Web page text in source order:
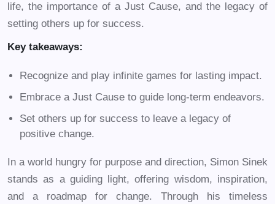
life, the importance of a Just Cause, and the legacy of
setting others up for success.
Key takeaways:
Recognize and play infinite games for lasting impact.
Embrace a Just Cause to guide long-term endeavors.
Set others up for success to leave a legacy of
positive change.
In a world hungry for purpose and direction, Simon Sinek
stands as a guiding light, offering wisdom, inspiration,
and a roadmap for change. Through his timeless